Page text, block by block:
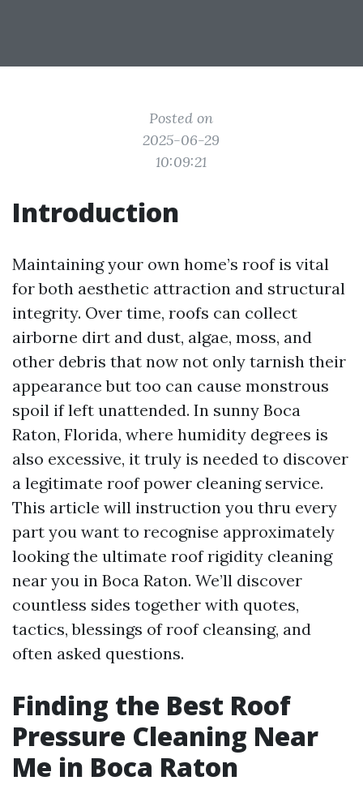
Posted on
2025-06-29
10:09:21
Introduction
Maintaining your own home’s roof is vital
for both aesthetic attraction and structural
integrity. Over time, roofs can collect
airborne dirt and dust, algae, moss, and
other debris that now not only tarnish their
appearance but too can cause monstrous
spoil if left unattended. In sunny Boca
Raton, Florida, where humidity degrees is
also excessive, it truly is needed to discover
a legitimate roof power cleaning service.
This article will instruction you thru every
part you want to recognise approximately
looking the ultimate roof rigidity cleaning
near you in Boca Raton. We’ll discover
countless sides together with quotes,
tactics, blessings of roof cleansing, and
often asked questions.
Finding the Best Roof
Pressure Cleaning Near
Me in Boca Raton